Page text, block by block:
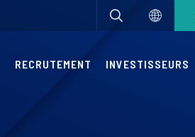
RECRUTEMENT INVESTISSEURS